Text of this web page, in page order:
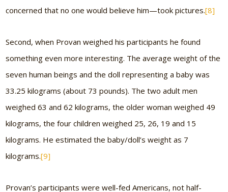
concerned that no one would believe him—took pictures.[8]
Second, when Provan weighed his participants he found
something even more interesting. The average weight of the
seven human beings and the doll representing a baby was
33.25 kilograms (about 73 pounds). The two adult men
weighed 63 and 62 kilograms, the older woman weighed 49
kilograms, the four children weighed 25, 26, 19 and 15
kilograms. He estimated the baby/doll’s weight as 7
kilograms.[9]
Provan’s participants were well-fed Americans, not half-